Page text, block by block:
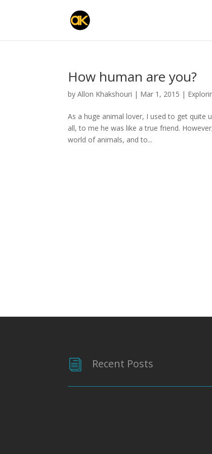
How human are you?
byAllon Khakshouri | Mar 1, 2015 |
As a huge animal lover, I used to get quite
all, to me he was like a true friend.
world of animals, and to...
i Recent Posts